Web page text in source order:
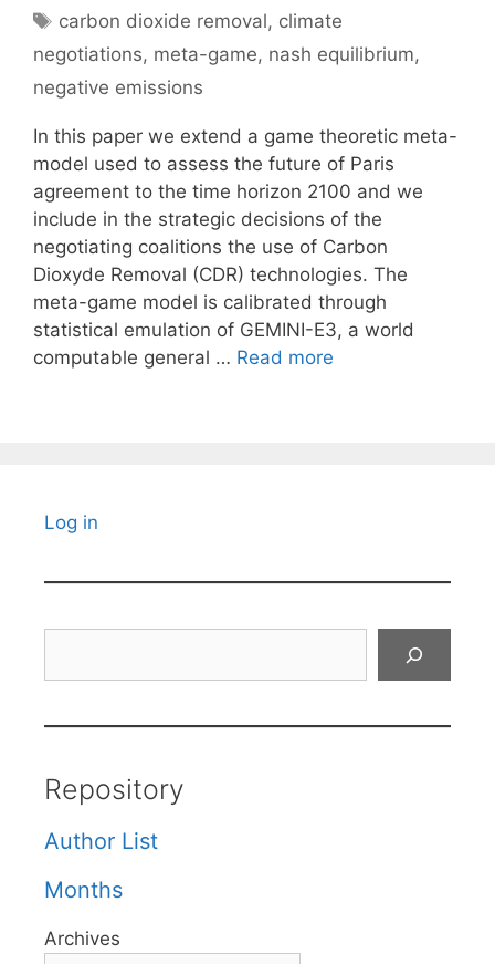
Tags
carbon dioxide removal, climate
negotiations, meta-game, nash equilibrium,
negative emissions
In this paper we extend a game theoretic meta-
model used to assess the future of Paris
agreement to the time horizon 2100 and we
include in the strategic decisions of the
negotiating coalitions the use of Carbon
Dioxyde Removal (CDR) technologies. The
meta-game model is calibrated through
statistical emulation of GEMINI-E3, a world
computable general … Read more
Log in
Repository
Author List
Months
Archives